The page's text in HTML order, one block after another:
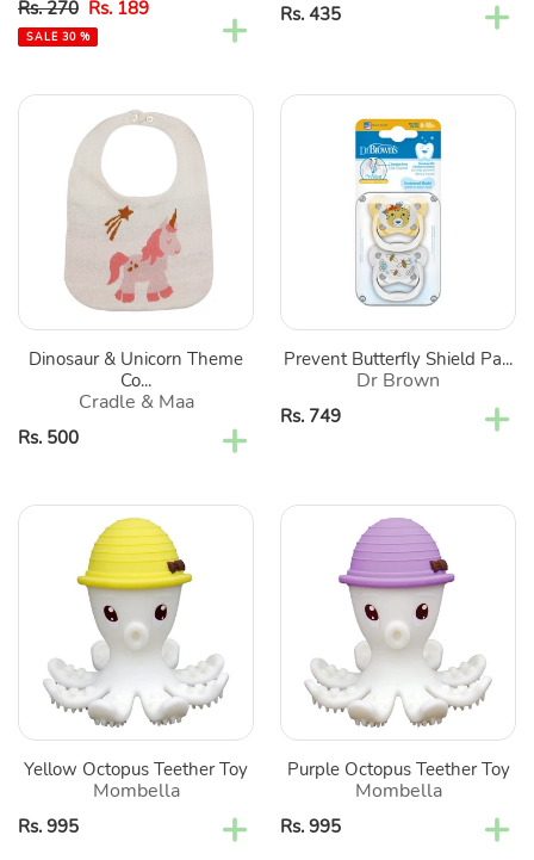
Sale
price
Regular
price
Rs. 270 Rs. 189
SALE 30 %
Regular
Rs. 435
Dinosaur
Unicorn
Theme
Cotton
Green
Pink
Dinosaur & Unicorn Theme
Co...
Cradle & Maa
Regular
Rs. 500
Prevent
Butterfly
Prevent Butterfly Shield Pa...
Dr Brown
Regular
Rs. 749
Yellow
Teether
Yellow Octopus Teether Toy
Mombella
Regular
Rs. 995
Purple
Teether
Purple Octopus Teether Toy
Mombella
Regular
Rs. 995